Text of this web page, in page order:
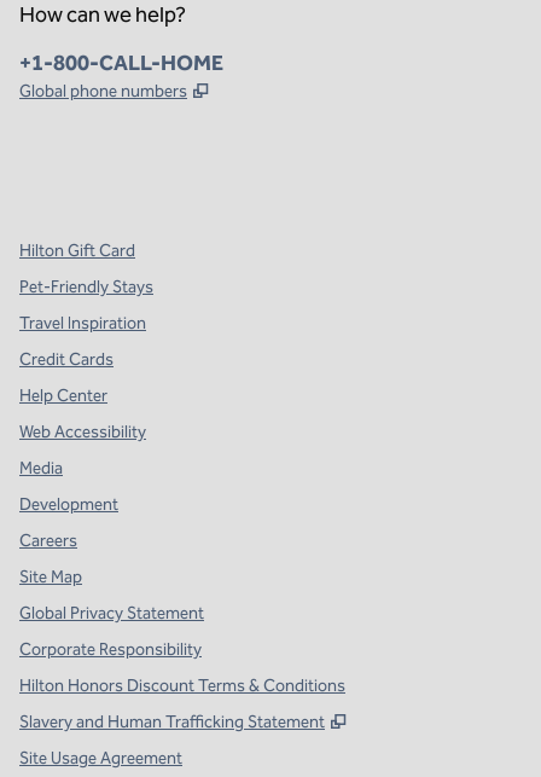
How can we help?
Phone:
+1-800-CALL-HOME
Global phone numbers ,
Hilton Gift Card
Pet-Friendly Stays
Travel Inspiration
Credit Cards
Help Center
Web Accessibility
Media
Development
Careers
Site Map
Global Privacy Statement
Corporate Responsibility
Hilton Honors Discount Terms & Conditions
Slavery and Human Trafficking Statement
,
Site Usage Agreement